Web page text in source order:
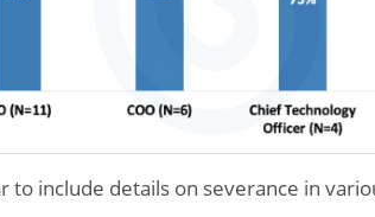
to include details on severance in